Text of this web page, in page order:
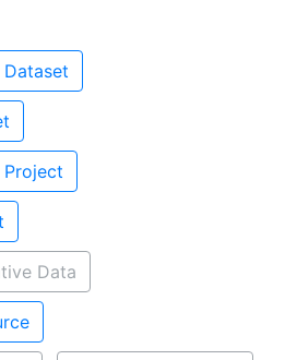
Dataset
Project
Data